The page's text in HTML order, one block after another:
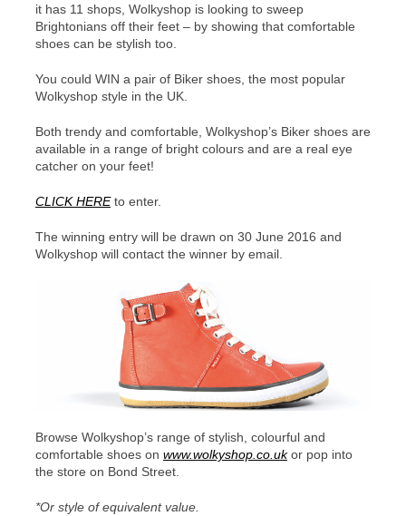
it has 11 shops, Wolkyshop is looking to sweep
Brightonians off their feet – by showing that comfortable
shoes can be stylish too.
You could WIN a pair of Biker shoes, the most popular
Wolkyshop style in the UK.
Both trendy and comfortable, Wolkyshop’s Biker shoes are
available in a range of bright colours and are a real eye
catcher on your feet!
CLICK HEREto enter.
The winning entry will be drawn on 30 June 2016 and
Wolkyshop will contact the winner by email.
Browse Wolkyshop’s range of stylish, colourful and
comfortable shoes on www.wolkyshop.co.ukor pop into
the store on Bond Street.
*Or style of equivalent value.